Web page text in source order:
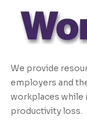
We provide
employers and
workplaces while
productivity loss.